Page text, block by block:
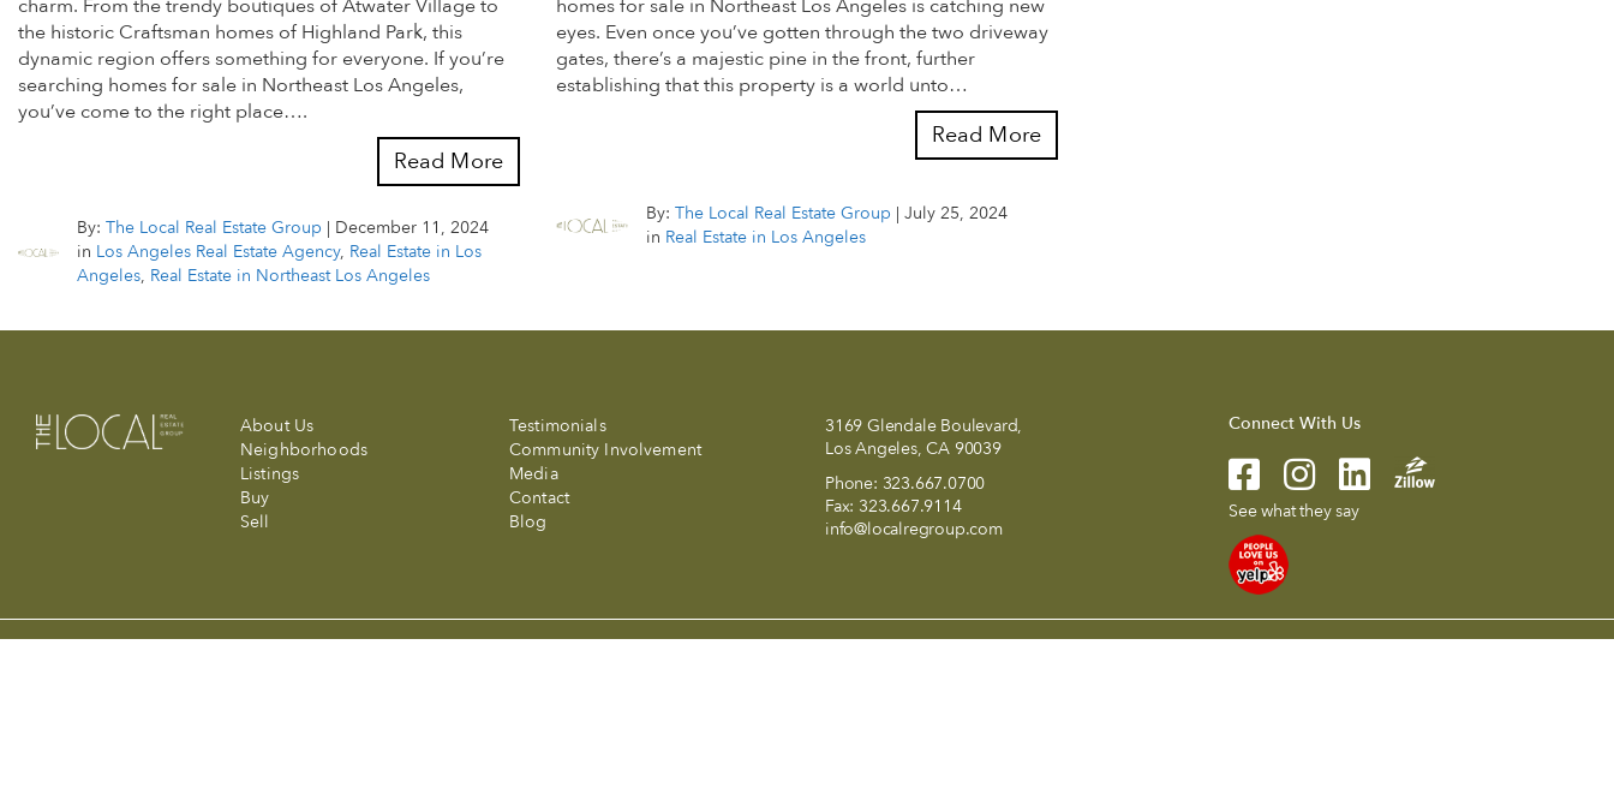
charm. From the trendy boutiques of Atwater Village to
the historic Craftsman homes of Highland Park, this
dynamic region offers something for everyone. If you’re
searching homes for sale in Northeast Los Angeles,
you’ve come to the right place….
Read More
By:The Local Real Estate Group | December 11, 2024
in Los Angeles Real Estate Agency, Real Estate in Los
Angeles, Real Estate in Northeast Los Angeles
homes for sale in Northeast Los Angeles is catching new
eyes. Even once you’ve gotten through the two driveway
gates, there’s a majestic pine in the front, further
establishing that this property is a world unto…
Read More
By: The Local Real Estate Group | July 25, 2024
in Real Estate in Los Angeles
About Us
Neighborhoods
Listings
Buy
Sell
Testimonials
Community Involvement
Media
Contact
Blog
3169 Glendale Boulevard,
Los Angeles, CA 90039
Phone: 323.667.0700
Fax: 323.667.9114
info@localregroup.com
Connect With Us
See what they say